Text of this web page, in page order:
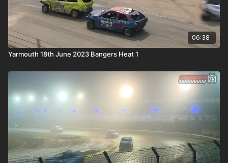
06:38
Yarmouth 18th June 2023 Bangers Heat 1